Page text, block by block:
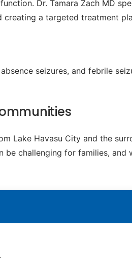
Dr. Tamara Zach MD
a targeted treatment
seizures, and febrile
Lake Havasu City and the
challenging for families,